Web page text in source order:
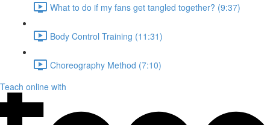
What to do if my fans get tangled together? (9:37)
Body Control Training (11:31)
Choreography Method (7:10)
Teach online with